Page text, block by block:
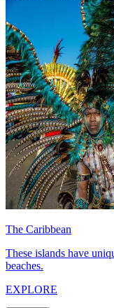
The Caribbean
These islands have
beaches.
EXPLORE